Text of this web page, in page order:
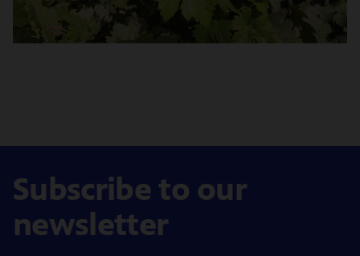
Subscribe to our
newsletter